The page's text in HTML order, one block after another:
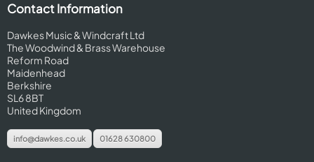
Contact Information
Dawkes Music & Windcraft Ltd
The Woodwind & Brass Warehouse
Reform Road
Maidenhead
Berkshire
SL6 8BT
United Kingdom
info@dawkes.co.uk 01628 630800